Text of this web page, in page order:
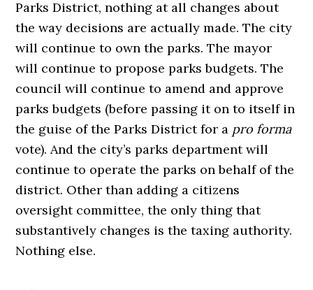
Parks District, nothing at all changes about
the way decisions are actually made. The city
will continue to own the parks. The mayor
will continue to propose parks budgets. The
council will continue to amend and approve
parks budgets (before passing it on to itself in
the guise of the Parks District for a pro forma
vote). And the city’s parks department will
continue to operate the parks on behalf of the
district. Other than adding a citizens
oversight committee, the only thing that
substantively changes is the taxing authority.
Nothing else.